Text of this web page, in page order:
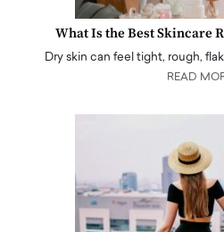
What Is the Best Skincare
Dry skin can feel tight, rough,
READ